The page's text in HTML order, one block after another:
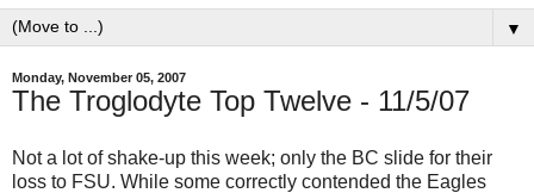
▼
Monday, November 05, 2007
The Troglodyte Top Twelve - 11/5/07
Not a lot of shake-up this week; only the BC slide for their
loss to FSU. While some correctly contended the Eagles